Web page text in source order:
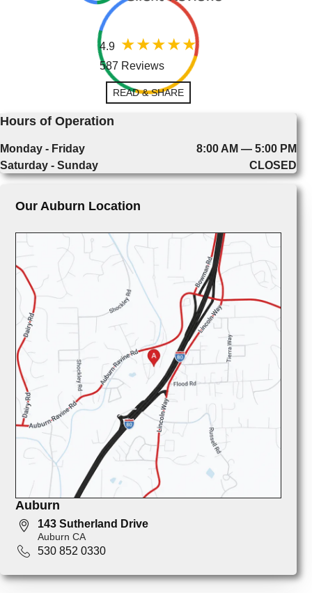
4.9
587 Reviews
READ & SHARE
Hours of Operation
Monday - Friday
8:00 AM — 5:00 PM
Saturday - Sunday
CLOSED
Our Auburn Location
Auburn
143 Sutherland Drive
Auburn CA
530 852 0330